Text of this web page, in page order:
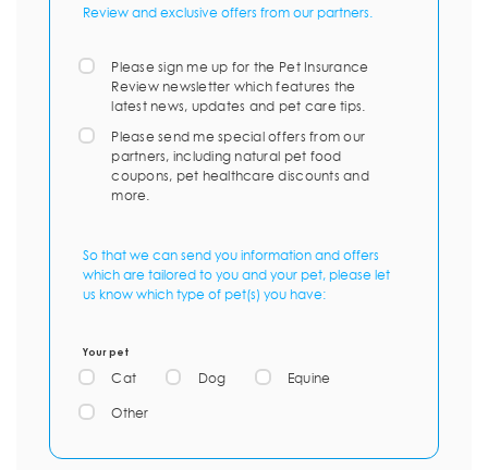
Review and exclusive offers from our partners.
Please sign me up for the Pet Insurance
Review newsletter which features the
latest news, updates and pet care tips.
Please send me special offers from our
partners, including natural pet food
coupons, pet healthcare discounts and
more.
So that we can send you information and offers
which are tailored to you and your pet, please let
us know which type of pet(s) you have:
Your pet
Cat Dog Equine
Other